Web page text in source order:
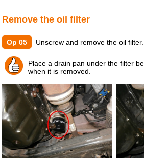
Remove the oil filter
Op 05 Unscrew and remove the oil
Place a drain pan under the filter
when it is removed.